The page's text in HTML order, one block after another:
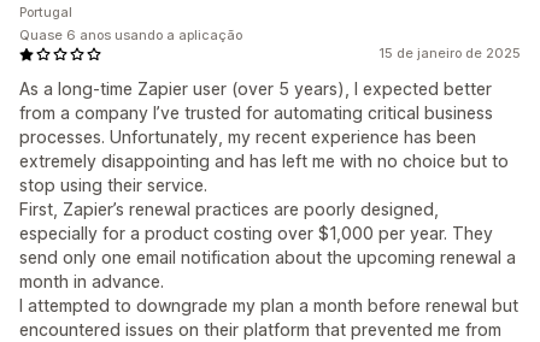
15 de janeiro de 2025
As a long-time Zapier user (over 5 years), I expected better
from a company I’ve trusted for automating critical business
processes. Unfortunately, my recent experience has been
extremely disappointing and has left me with no choice but to
stop using their service.
First, Zapier’s renewal practices are poorly designed,
especially for a product costing over $1,000 per year. They
send only one email notification about the upcoming renewal a
month in advance.
I attempted to downgrade my plan a month before renewal but
encountered issues on their platform that prevented me from
Portugal
Quase 6 anos usando a aplicação